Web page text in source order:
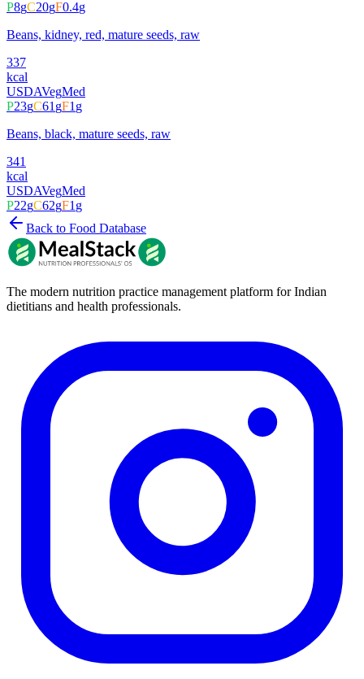
P8gC20gF0.4g
Beans, kidney, red, mature seeds, raw
337
kcal
USDAVegMed
P23gC61gF1g
Beans, black, mature seeds, raw
341
kcal
USDAVegMed
P22gC62gF1g
Back to Food Database
The modern nutrition practice management platform for Indian
dietitians and health professionals.